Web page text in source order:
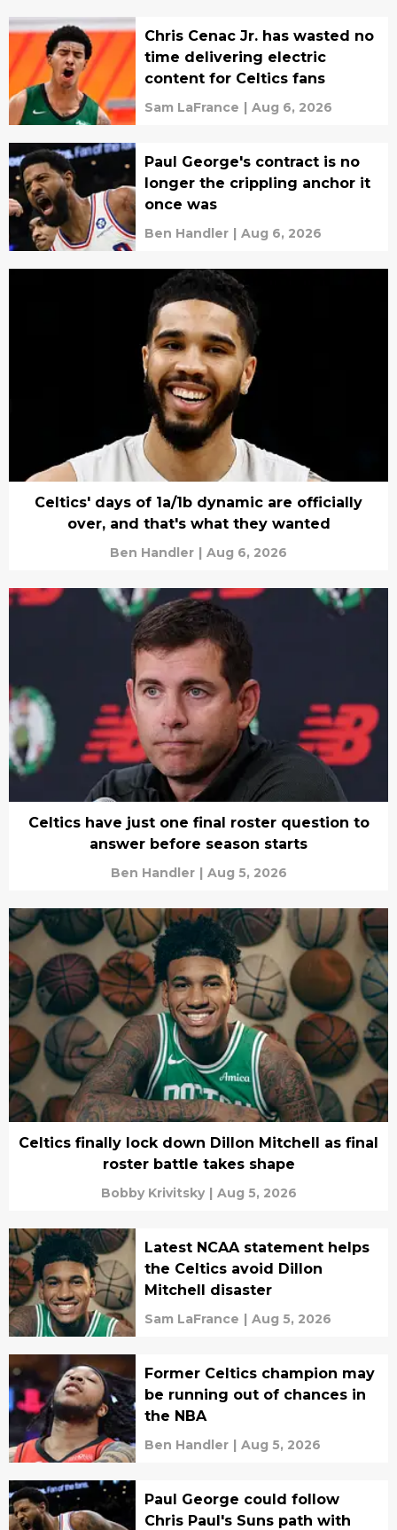
Chris Cenac Jr. has wasted no
time delivering electric
content for Celtics fans
Sam LaFrance | Aug 6, 2026
Paul George's contract is no
longer the crippling anchor it
once was
Ben Handler | Aug 6, 2026
Celtics' days of 1a/1b dynamic are officially
over, and that's what they wanted
Ben Handler | Aug 6, 2026
Celtics have just one final roster question to
answer before season starts
Ben Handler | Aug 5, 2026
Celtics finally lock down Dillon Mitchell as final
roster battle takes shape
Bobby Krivitsky | Aug 5, 2026
Latest NCAA statement helps
the Celtics avoid Dillon
Mitchell disaster
Sam LaFrance | Aug 5, 2026
Former Celtics champion may
be running out of chances in
the NBA
Ben Handler | Aug 5, 2026
Paul George could follow
Chris Paul's Suns path with